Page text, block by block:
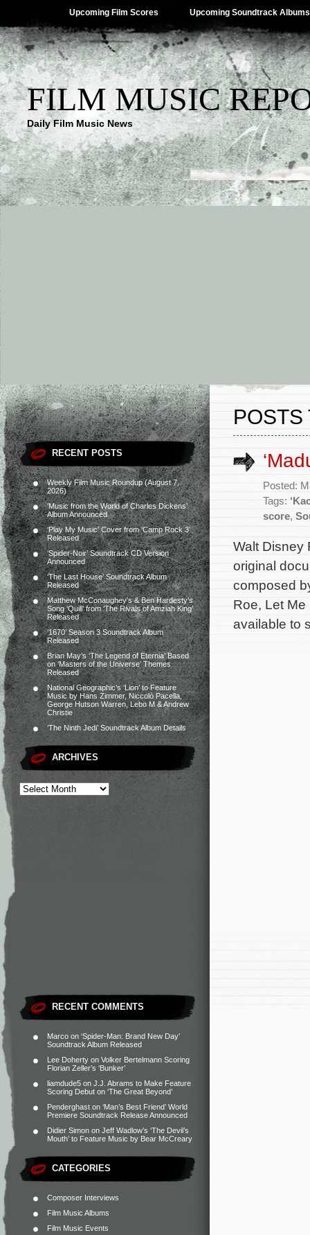
Upcoming Film Scores Upcoming Soundtrack Albums
FILM MUSIC
Daily Film Music News
RECENT POSTS
Weekly Film Music Roundup (August 7,
2026)
‘Music from the World of Charles Dickens’
Album Announced
‘Play My Music’ Cover from ‘Camp Rock 3’
Released
‘Spider-Noir’ Soundtrack CD Version
Announced
‘The Last House’ Soundtrack Album
Released
Matthew McConaughey’s & Ben Hardesty’s
Song ‘Quill’ from ‘The Rivals of Amziah King’
Released
‘1670’ Season 3 Soundtrack Album
Released
Brian May’s ‘The Legend of Eternia’ Based
on ‘Masters of the Universe’ Themes
Released
National Geographic’s ‘Lion’ to Feature
Music by Hans Zimmer, Niccolò Pacella,
George Hutson Warren, Lebo M & Andrew
Christie
‘The Ninth Jedi’ Soundtrack Album Details
ARCHIVES
RECENT COMMENTS
Marco on ‘Spider-Man: Brand New Day’
Soundtrack Album Released
Lee Doherty on Volker Bertelmann Scoring
Florian Zeller’s ‘Bunker’
liamdude5 on J.J. Abrams to Make Feature
Scoring Debut on ‘The Great Beyond’
Penderghast on ‘Man’s Best Friend’ World
Premiere Soundtrack Release Announced
Didier Simon on Jeff Wadlow’s ‘The Devil’s
Mouth’ to Feature Music by Bear McCreary
CATEGORIES
Composer Interviews
Film Music Albums
Film Music Events
POSTS
Posted:
Tags:
score,
Walt Disney
original
composed
Roe, Let
available to